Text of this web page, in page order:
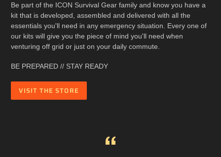
Be part of the ICON Survival Gear family and know you have a
kit that is developed, assembled and delivered with all the
essentials you'll need in any emergency situation. Every one of
our kits will give you the piece of mind you'll need when
venturing off grid or just on your daily commute.
BE PREPARED // STAY READY
VISIT THE STORE